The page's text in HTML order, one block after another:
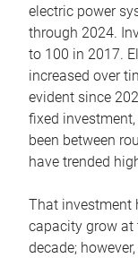
electric power
through 2024.
to 100 in 2017.
increased over
evident since
fixed
been between
have trended
That investment
capacity grow at
decade;